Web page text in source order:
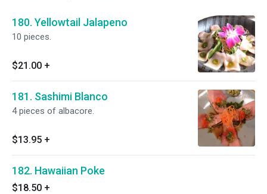
180. Yellowtail Jalapeno
10 pieces.
$21.00 +
181. Sashimi Blanco
4 pieces of albacore.
$13.95 +
182. Hawaiian Poke
$18.50 +